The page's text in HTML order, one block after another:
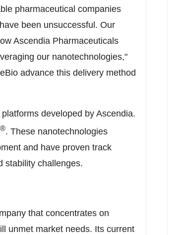
pharmaceutical companies
been unsuccessful. Our
Ascendia Pharmaceuticals
our nanotechnologies,"
advance this delivery method
developed by Ascendia.
®. These nanotechnologies
and have proven track
stability challenges.
that concentrates on
unmet market needs. Its current